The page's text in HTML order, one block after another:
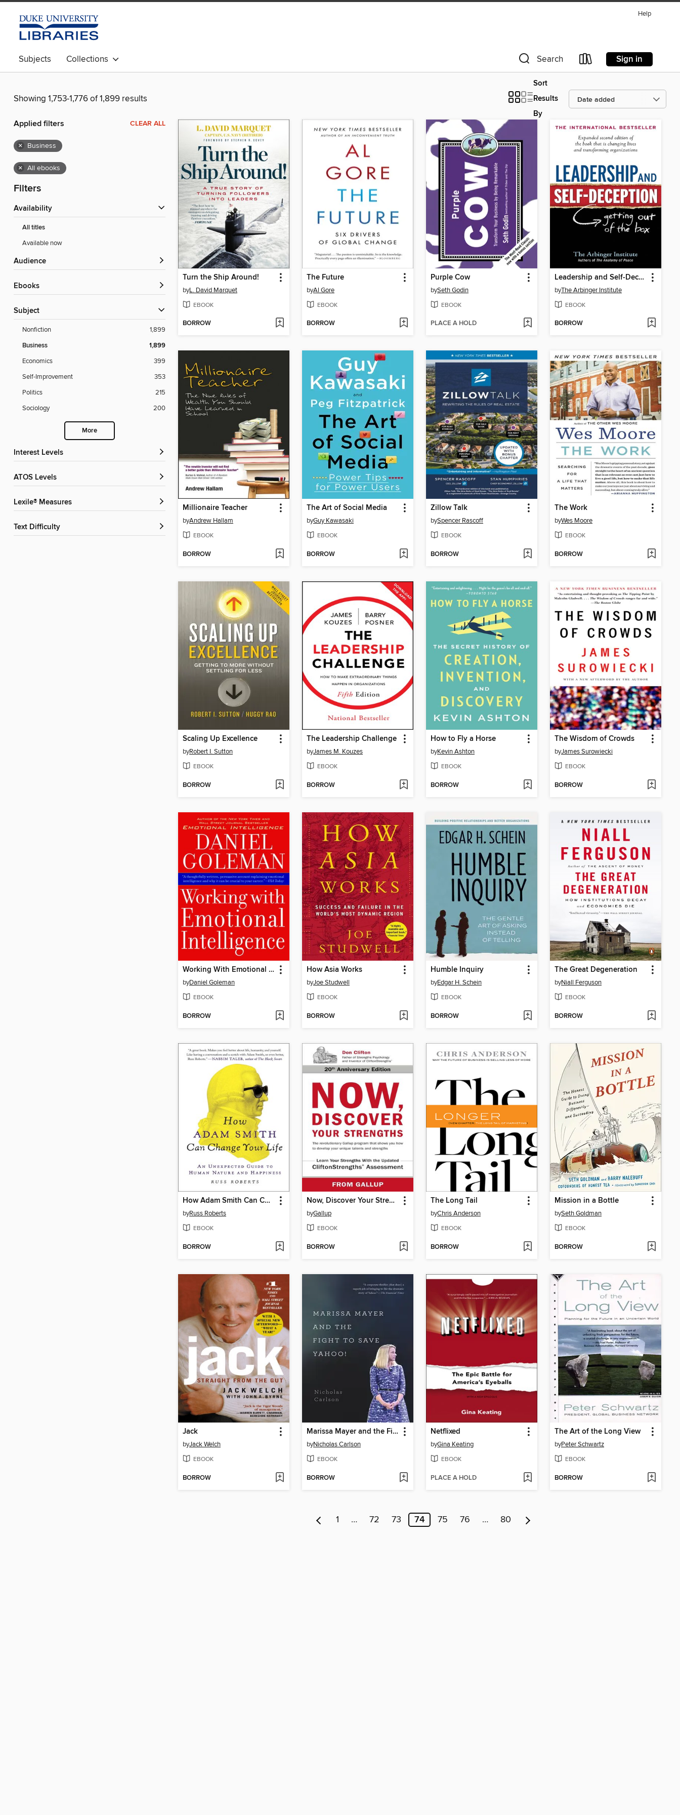
Help
Subjects Collections Search Sign in
Showing 1,753-1,776 of 1,899 results
Sort
Results
By
Applied filters CLEAR ALL
× Business
× All ebooks
Filters
Availability
All titles
Available now
Audience
ebooks
Subject
Nonfiction 1,899
Business 1,899
Economics
399
Self-Improvement
353
Politics
215
Sociology
200
More
Interest Levels
ATOS Levels
Lexile® Measures
Text Difficulty
Turn the Ship Around!
byL. David Marquet
EBOOK
BORROW
The Future
byAl Gore
EBOOK
BORROW
Purple Cow
bySeth Godin
EBOOK
PLACE A HOLD
Leadership and Self-Deception
byThe Arbinger Institute
EBOOK
BORROW
Millionaire Teacher
byAndrew Hallam
EBOOK
BORROW
The Art of Social Media
byGuy Kawasaki
EBOOK
BORROW
Zillow Talk
bySpencer Rascoff
EBOOK
BORROW
The Work
byWes Moore
EBOOK
BORROW
Scaling Up Excellence
byRobert I. Sutton
EBOOK
BORROW
The Leadership Challenge
byJames M. Kouzes
EBOOK
BORROW
How to Fly a Horse
byKevin Ashton
EBOOK
BORROW
The Wisdom of Crowds
byJames Surowiecki
EBOOK
BORROW
Working With Emotional Intelligence
byDaniel Goleman
EBOOK
BORROW
How Asia Works
byJoe Studwell
EBOOK
BORROW
Humble Inquiry
byEdgar H. Schein
EBOOK
BORROW
The Great Degeneration
byNiall Ferguson
EBOOK
BORROW
How Adam Smith Can Change Your Life
byRuss Roberts
EBOOK
BORROW
Now, Discover Your Strengths
byGallup
EBOOK
BORROW
The Long Tail
byChris Anderson
EBOOK
BORROW
Mission in a Bottle
bySeth Goldman
EBOOK
BORROW
Jack
byJack Welch
EBOOK
BORROW
Marissa Mayer and the Fight to Save Yahoo!
byNicholas Carlson
EBOOK
BORROW
Netflixed
byGina Keating
EBOOK
PLACE A HOLD
The Art of the Long View
byPeter Schwartz
EBOOK
BORROW
1 … 72 73 74 75 76 … 80